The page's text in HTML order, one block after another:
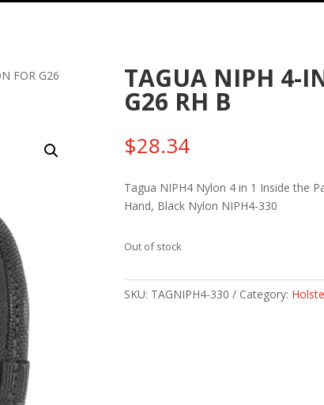
FOR G26
TAGUA NIPH 4-
G26 RH B
$28.34
Tagua NIPH4 Nylon 4 in 1 Inside the
Hand, Black Nylon NIPH4-330
Out of stock
SKU: TAGNIPH4-330 Category: